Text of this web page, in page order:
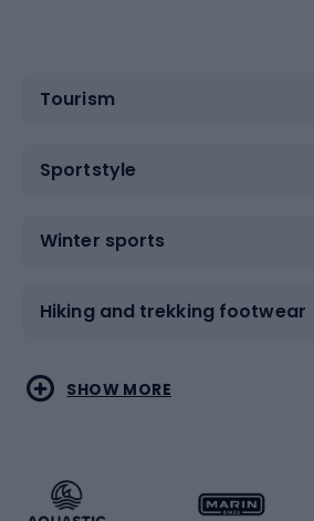
Tourism
Sportstyle
Winter sports
Hiking and trekking footwear
Water sports
Combat sports
SHOW MORE